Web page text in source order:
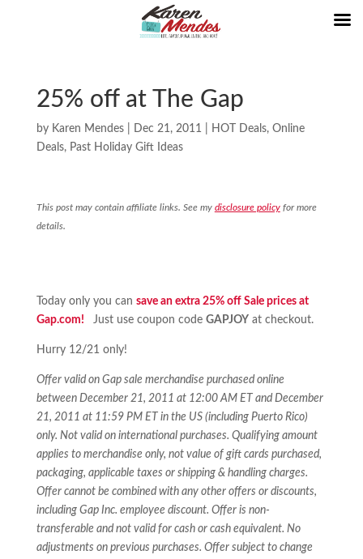
25% off at The Gap
by Karen Mendes| Dec 21, 2011 HOT Deals, Online
Deals, Past Holiday Gift Ideas
This post may contain affiliate links. See my disclosure policyfor more
details.
Today only you can save an extra 25% off Sale prices at
Gap.com!
Just use coupon code GAPJOY at checkout.
Hurry 12/21 only!
Offer valid on Gap sale merchandise purchased online
between December 21, 2011 at 12:00 AM ET and December
21, 2011 at 11:59 PM ET in the US (including Puerto Rico)
only. Not valid on international purchases. Qualifying amount
applies to merchandise only, not value of gift cards purchased,
packaging, applicable taxes or shipping & handling charges.
Offer cannot be combined with any other offers or discounts,
including Gap Inc. employee discount. Offer is non-
transferable and not valid for cash or cash equivalent. No
adjustments on previous purchases. Offer subject to change